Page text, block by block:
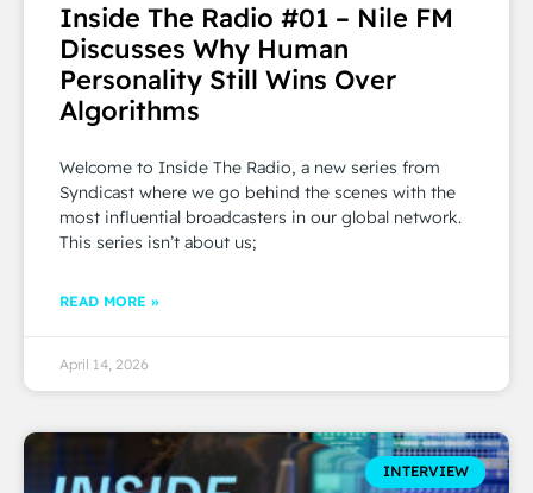
Inside The Radio #01 – Nile FM
Discusses Why Human
Personality Still Wins Over
Algorithms
Welcome to Inside The Radio, a new series from
Syndicast where we go behind the scenes with the
most influential broadcasters in our global network.
This series isn’t about us;
READ MORE »
April 14, 2026
INTERVIEW